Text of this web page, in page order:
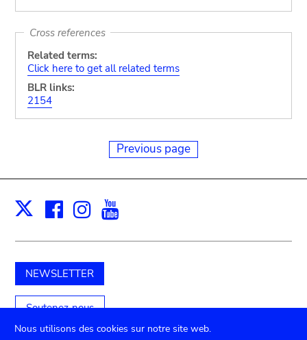
Cross references
Related terms:
Click here to get all related terms
BLR links:
2154
Previous page
X Facebook
Instagram
NEWSLETTER
Soutenez-nous
Nous utilisons des cookies sur notre site web.